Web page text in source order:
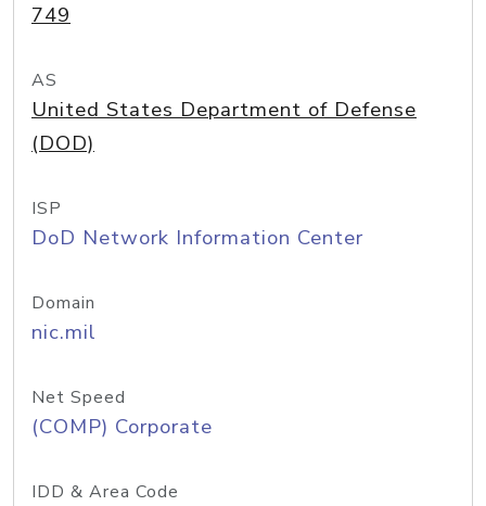
749
AS
United States Department of Defense
(DOD)
ISP
DoD Network Information Center
Domain
nic.mil
Net Speed
(COMP) Corporate
IDD & Area Code